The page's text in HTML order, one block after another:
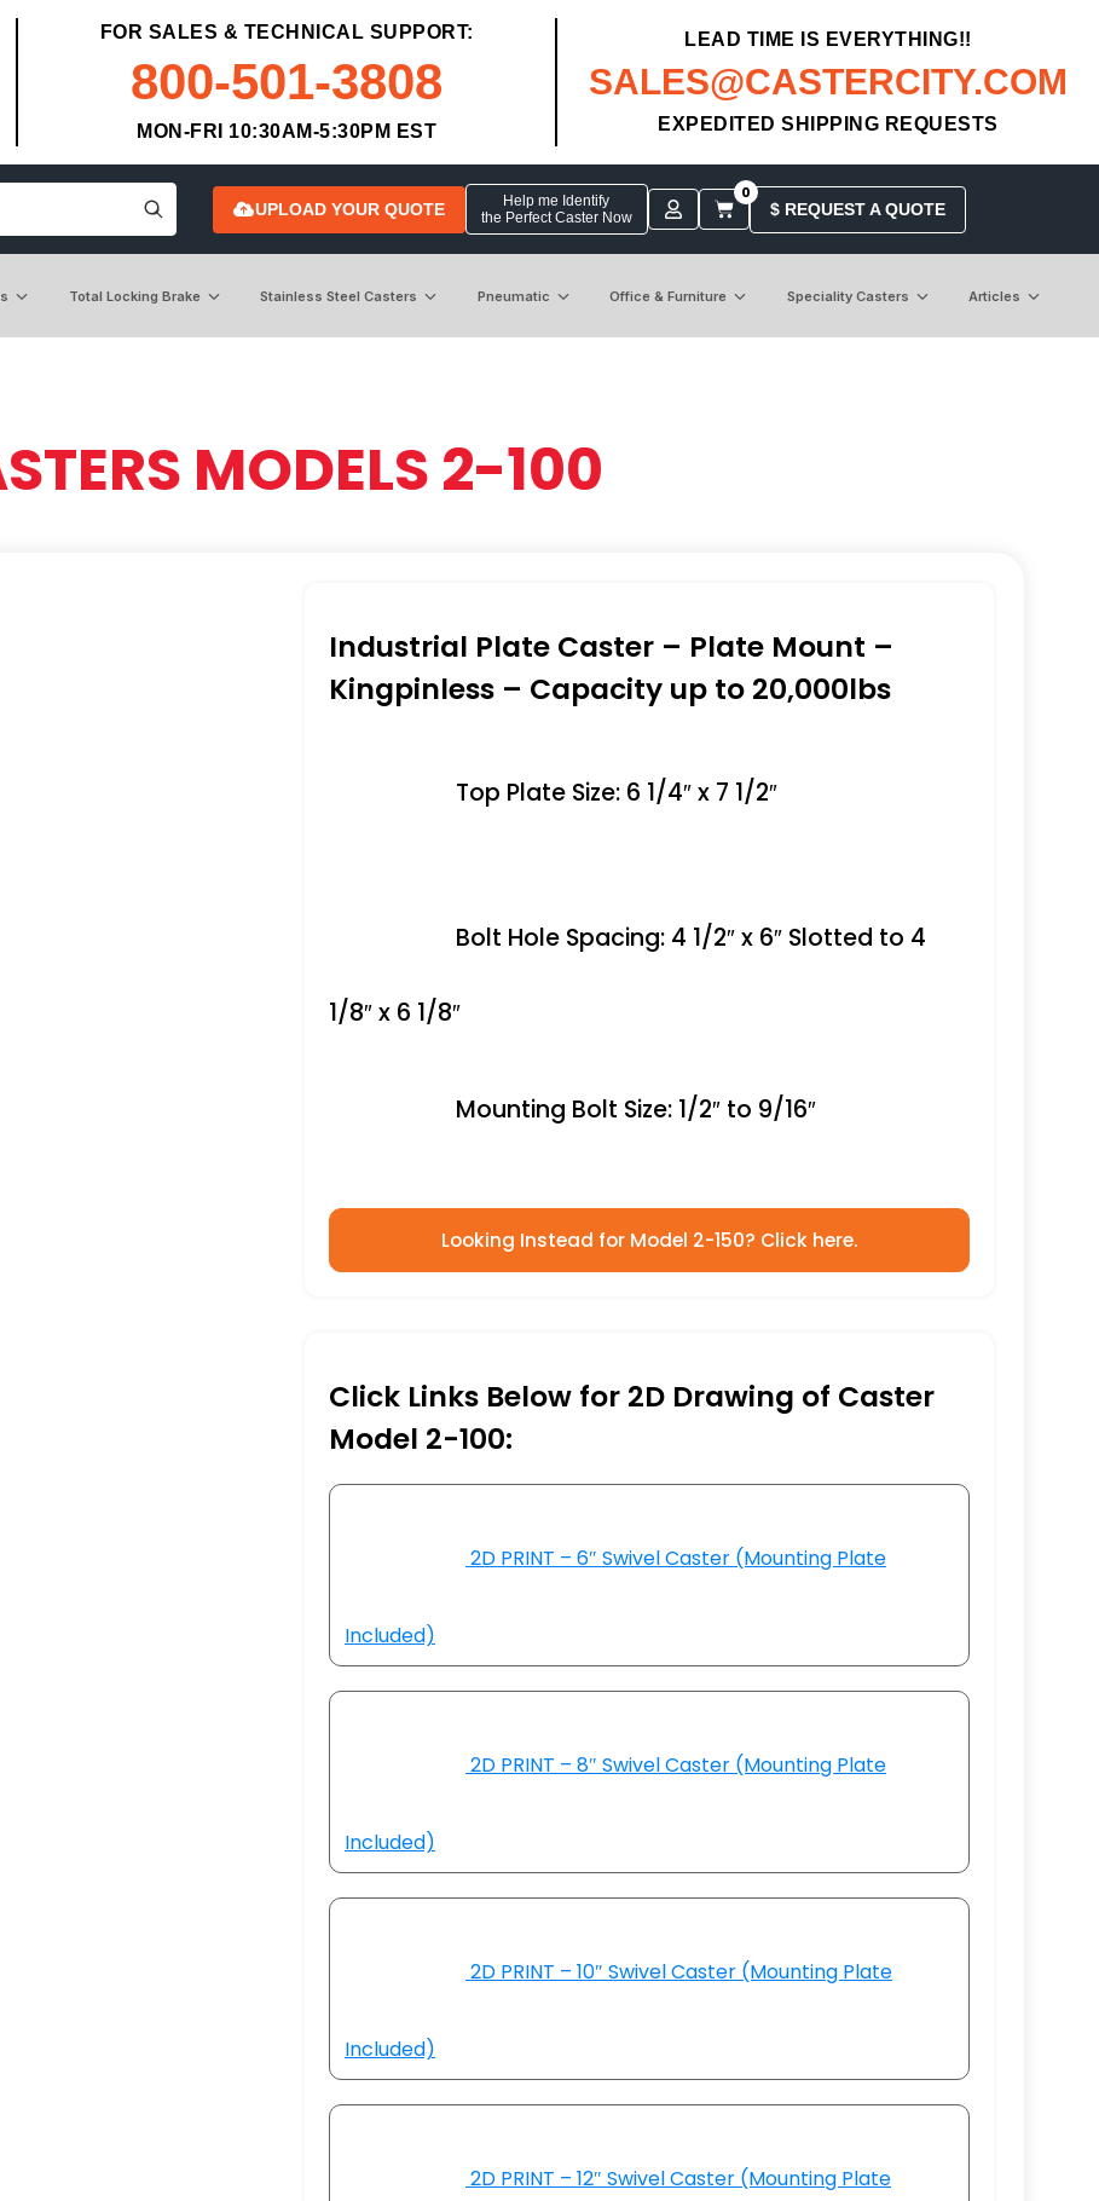
FOR SALES & TECHNICAL SUPPORT:
800-501-3808
MON-FRI 10:30AM-5:30PM EST
LEAD TIME IS EVERYTHING!!
SALES@CASTERCITY.COM
EXPEDITED SHIPPING REQUESTS
UPLOAD YOUR QUOTE
Help me Identify
the Perfect Caster Now
0
$ REQUEST A QUOTE
Total Locking Brake Stainless Steel Casters Pneumatic Office & Furniture Speciality Casters Articles
MODELS 2-100
Industrial Plate Caster – Plate Mount –
Kingpinless – Capacity up to 20,000lbs
Top Plate Size: 6 1/4″ x 7 1/2″
Bolt Hole Spacing: 4 1/2″ x 6″ Slotted to 4
1/8″ x 6 1/8″
Mounting Bolt Size: 1/2″ to 9/16″
Looking Instead for Model 2-150? Click here.
Click Links Below for 2D Drawing of Caster
Model 2-100:
2D PRINT – 6″ Swivel Caster (Mounting Plate
Included)
2D PRINT – 8″ Swivel Caster (Mounting Plate
Included)
2D PRINT – 10″ Swivel Caster (Mounting Plate
Included)
2D PRINT – 12″ Swivel Caster (Mounting Plate